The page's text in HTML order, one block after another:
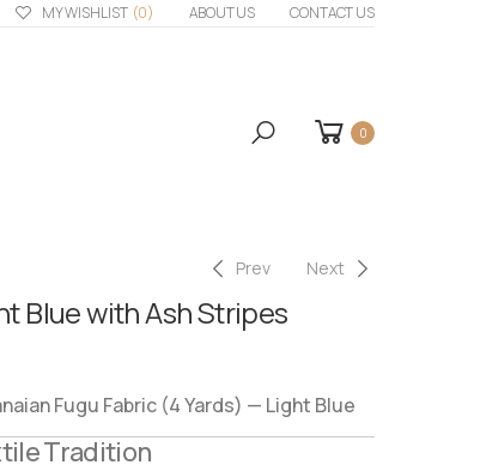
ABOUT US CONTACT US
MY WISHLIST (0)
0
Prev Next
Blue with Ash Stripes
Fugu Fabric (4 Yards) — Light Blue
Tradition